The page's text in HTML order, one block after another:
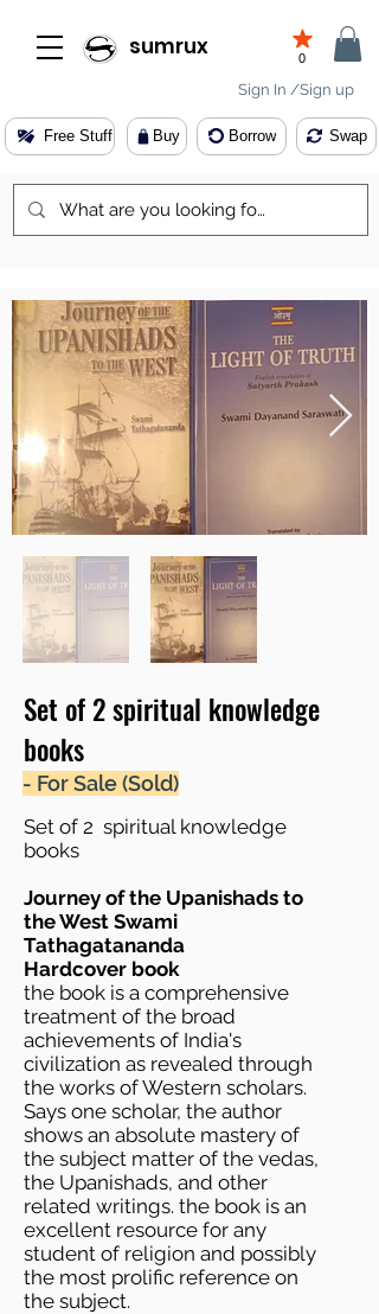
sumrux 0
Sign In /Sign up
Buy
Free Stuff Borrow Swap
Set of 2 spiritual knowledge
books
- For Sale (Sold)
Set of 2 spiritual knowledge
books
Journey of the Upanishads to
the West Swami
Tathagatananda
Hardcover book
the book is a comprehensive
treatment of the broad
achievements of India's
civilization as revealed through
the works of Western scholars.
Says one scholar, the author
shows an absolute mastery of
the subject matter of the vedas,
the Upanishads, and other
related writings. the book is an
excellent resource for any
student of religion and possibly
the most prolific reference on
the subject.